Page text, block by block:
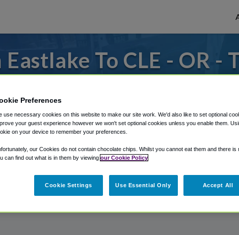
To CLE - OR -
to or from Cleveland Airport, we've
through Shuttle Finder.
instructions in our My Reservations area.
Preferences
use necessary cookies on this website to make our site work. We'd also like to set optional
your guest experience however we won't set optional cookies unless you enable them.
on your device to remember your preferences.
our Cookies do not contain chocolate chips. Whilst you cannot eat them and there is
can find out what is in them by viewing our Cookie Policy
Cookie Settings Use Essential Only Accept All